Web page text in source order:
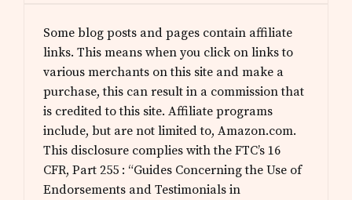
Some blog posts and pages contain affiliate
links. This means when you click on links to
various merchants on this site and make a
purchase, this can result in a commission that
is credited to this site. Affiliate programs
include, but are not limited to, Amazon.com.
This disclosure complies with the FTC’s 16
CFR, Part 255 : “Guides Concerning the Use of
Endorsements and Testimonials in